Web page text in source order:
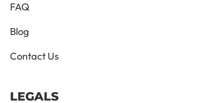
FAQ
Blog
Contact Us
LEGALS